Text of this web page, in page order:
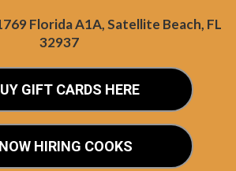
Florida A1A, Satellite Beach, FL
32937
GIFT CARDS HERE
NOW HIRING COOKS